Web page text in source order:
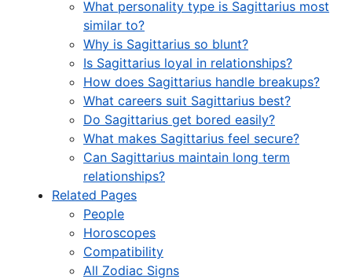
What personality type is Sagittarius most
similar to?
Why is Sagittarius so blunt?
Is Sagittarius loyal in relationships?
How does Sagittarius handle breakups?
What careers suit Sagittarius best?
Do Sagittarius get bored easily?
What makes Sagittarius feel secure?
Can Sagittarius maintain long term
relationships?
Related Pages
People
Horoscopes
Compatibility
All Zodiac Signs